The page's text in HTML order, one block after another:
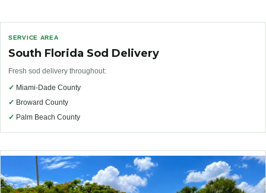
SERVICE AREA
South Florida Sod Delivery
Fresh sod delivery throughout:
✓ Miami-Dade County
✓ Broward County
✓ Palm Beach County